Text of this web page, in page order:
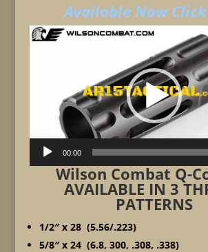
Available Now
Video
00:00
Wilson Combat Q-
AVAILABLE IN 3
PATTERNS
1/2″ x 28 (5.56/.223)
5/8″ x 24 (6.8, 300, .308, .338)